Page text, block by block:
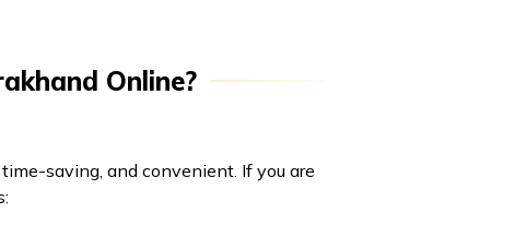
Online?
saving, and convenient. If you are